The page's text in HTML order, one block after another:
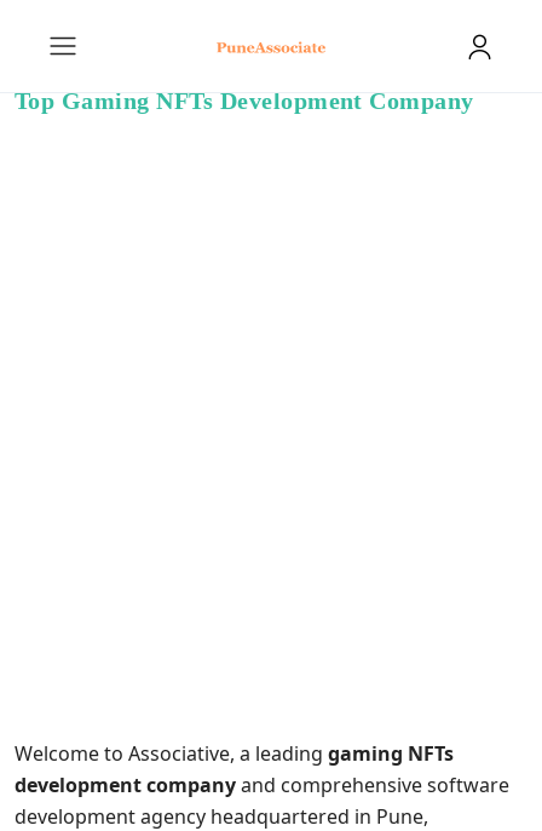
Top Gaming NFTs Development Company
Welcome to Associative, a leading gaming NFTs
development companyand comprehensive software
development agency headquartered in Pune,